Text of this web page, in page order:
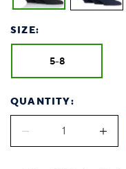
SIZE:
5-8
QUANTITY: